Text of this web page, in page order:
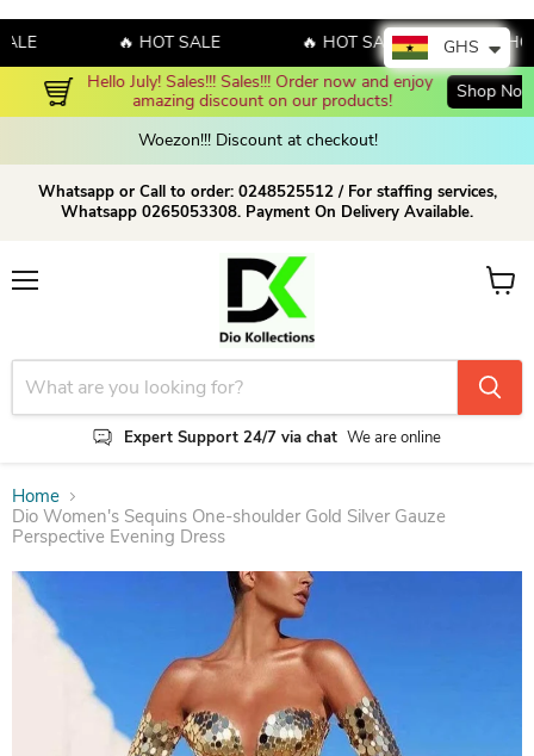
🔥 HOT SALE 🔥 HOT SALE
🔥 HOT
Hello July! Sales!!! Sales!!! Order now and enjoy
amazing discount on our products!
Shop Now!
Woezon!!! Discount at checkout!
Whatsapp or Call to order: 0248525512 / For staffing services,
Whatsapp 0265053308. Payment On Delivery Available.
Expert Support 24/7 via chat We are online
View
Home
Dio Women's Sequins One-shoulder Gold Silver Gauze
Perspective Evening Dress
GHS